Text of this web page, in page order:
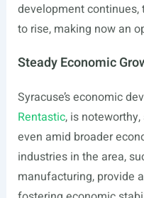
development
to rise, making now an
Steady Economic
Syracuse’s economic
Rentastic, is
even amid broader
industries in the area,
manufacturing, provide